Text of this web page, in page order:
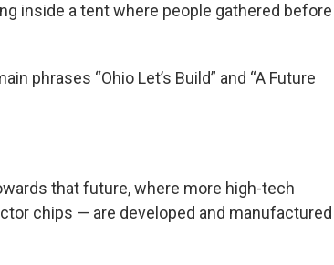
inside a tent where people gathered before
phrases “Ohio Let’s Build” and “A Future
that future, where more high-tech
chips — are developed and manufactured